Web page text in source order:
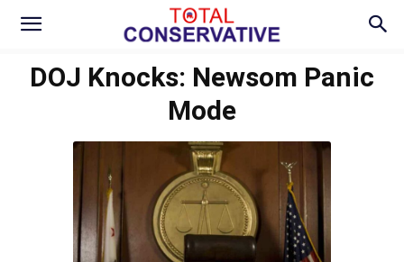
DOJ Knocks: Newsom Panic
Mode